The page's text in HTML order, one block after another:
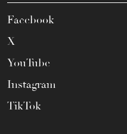
Facebook
X
YouTube
Instagram
TikTok